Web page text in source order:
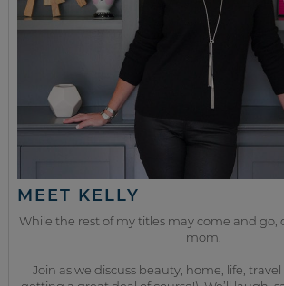
MEET KELLY
While the rest of my titles may come and go,
mom.
Join as we discuss beauty, home, life,